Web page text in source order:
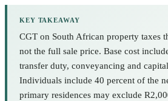
KEY TAKEAWAY
CGT on South African property taxes
not the full sale price. Base cost
transfer duty, conveyancing and
Individuals include 40 percent of the
primary residences may exclude